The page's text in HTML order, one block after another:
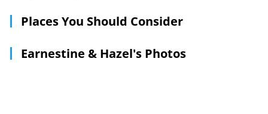
Places You Should Consider
Earnestine & Hazel's Photos